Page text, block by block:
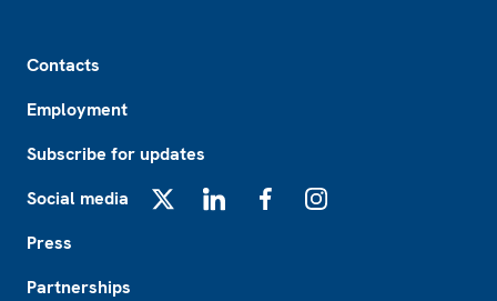
Contacts
Employment
Subscribe for updates
Social media
Press
Partnerships